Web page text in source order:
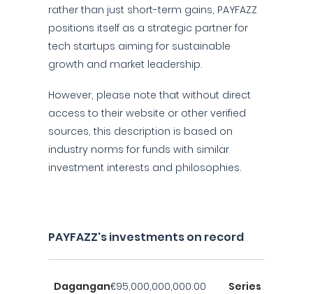
rather than just short-term gains, PAYFAZZ
positions itself as a strategic partner for
tech startups aiming for sustainable
growth and market leadership.
However, please note that without direct
access to their website or other verified
sources, this description is based on
industry norms for funds with similar
investment interests and philosophies.
PAYFAZZ's investments on record
Dagangan€95,000,000,000.00
Series